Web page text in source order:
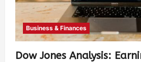
Business & Finances
Dow Jones Analysis: